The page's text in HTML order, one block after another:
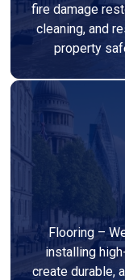
fire damage
cleaning, and
property
Flooring –
installing
create durable,